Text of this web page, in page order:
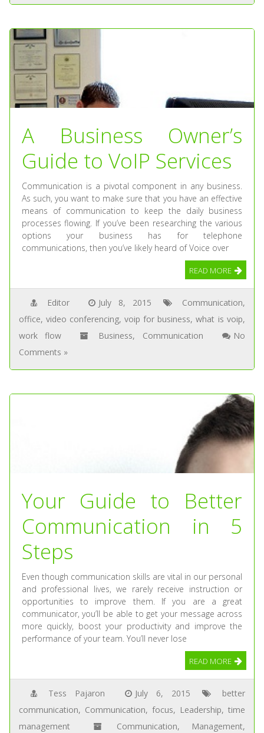
A Business Owner’s
Guide to VoIP Services
Communication is a pivotal component in any business.
As such, you want to make sure that you have an effective
means of communication to keep the daily business
processes flowing. If you’ve been researching the various
options your business has for telephone
communications, then you’ve likely heard of Voice over
READ MORE
Editor July 8, 2015 Communication,
office, video conferencing,voip for business,what is voip,
work flow
Business, Communication
No
Comments »
Your Guide to Better
Communication in 5
Steps
Even though communication skills are vital in our personal
and professional lives, we rarely receive instruction or
opportunities to improve them. If you are a great
communicator, you’ll be able to get your message across
more quickly, boost your productivity and improve the
performance of your team. You’ll never lose
READ MORE
Tess Pajaron July 6, 2015
better
communication, Communication, focus, Leadership, time
management
Communication, Management,